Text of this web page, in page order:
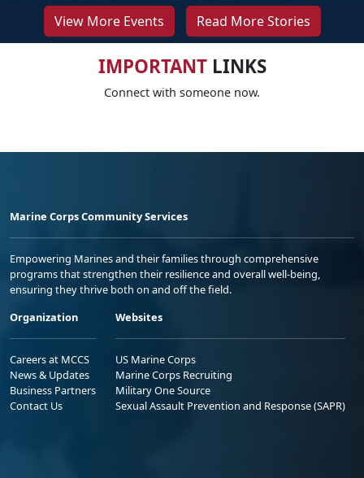
View More Events Read More Stories
IMPORTANTLINKS
Connect with someone now.
Marine Corps Community Services
Empowering Marines and their families through comprehensive
programs that strengthen their resilience and overall well-being,
ensuring they thrive both on and off the field.
Organization
Careers at MCCS
News & Updates
Business Partners
Contact Us
Websites
US Marine Corps
Marine Corps Recruiting
Military One Source
Sexual Assault Prevention and Response (SAPR)